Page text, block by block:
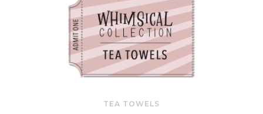
TEA TOWELS